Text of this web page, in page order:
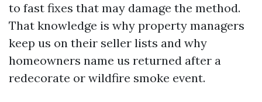
to fast fixes that may damage the method.
That knowledge is why property managers
keep us on their seller lists and why
homeowners name us returned after a
redecorate or wildfire smoke event.